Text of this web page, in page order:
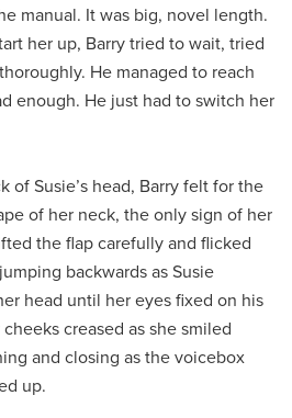
manual. It was big, novel length.
her up, Barry tried to wait, tried
He managed to reach
enough. He just had to switch her
of Susie’s head, Barry felt for the
of her neck, the only sign of her
the flap carefully and flicked
backwards as Susie
head until her eyes fixed on his
creased as she smiled
and closing as the voicebox
up.